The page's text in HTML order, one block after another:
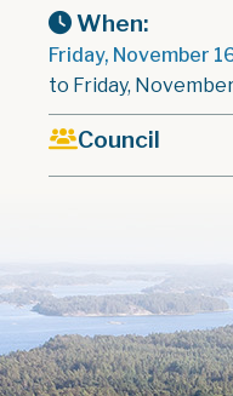
When:
Friday, November
to Friday,
Council